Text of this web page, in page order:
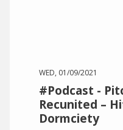
WED, 01/09/2021
#Podcast -
Recunited –
Dormciety